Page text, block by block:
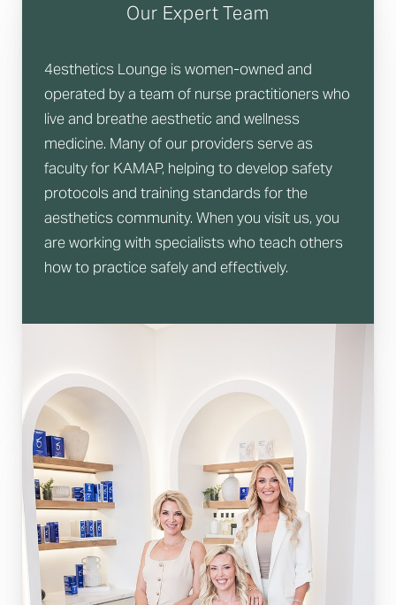
Our Expert Team
4esthetics Lounge is women-owned and
operated by a team of nurse practitioners who
live and breathe aesthetic and wellness
medicine. Many of our providers serve as
faculty for KAMAP, helping to develop safety
protocols and training standards for the
aesthetics community. When you visit us, you
are working with specialists who teach others
how to practice safely and effectively.